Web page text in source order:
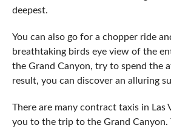
deepest.
You can also go for a chopper ride
breathtaking birds eye view of the
the Grand Canyon, try to spend the
result, you can discover an alluring
There are many contract taxis in Las
you to the trip to the Grand Canyon.